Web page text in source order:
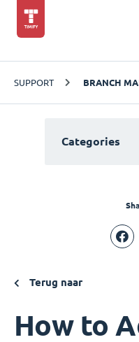
SUPPORT BRANCH
Categories
Terug naar
How to